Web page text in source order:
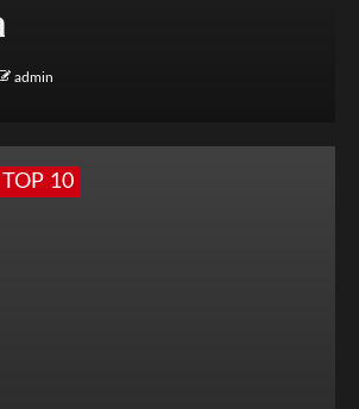
admin
TOP 10